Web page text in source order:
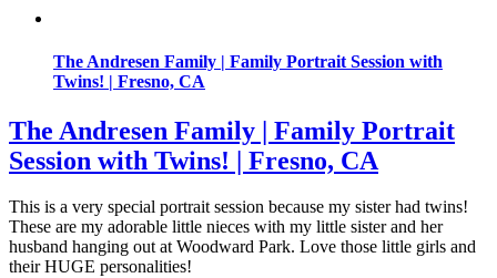
The Andresen Family | Family Portrait Session with
Twins! | Fresno, CA
The Andresen Family | Family Portrait
Session with Twins! | Fresno, CA
This is a very special portrait session because my sister had twins!
These are my adorable little nieces with my little sister and her
husband hanging out at Woodward Park. Love those little girls and
their HUGE personalities!